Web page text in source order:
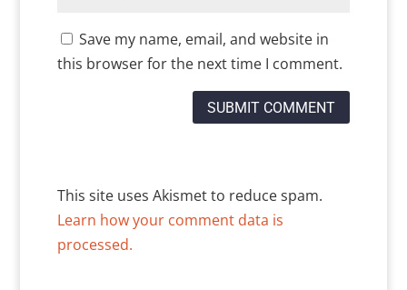
Save my name, email, and website in
this browser for the next time I comment.
This site uses Akismet to reduce spam.
Learn how your comment data is
processed.